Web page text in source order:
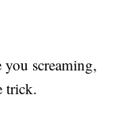
screaming,
trick.